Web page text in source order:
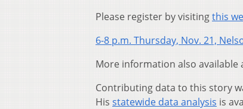
Please register by visitingthis
6-8 p.m. Thursday, Nov. 21,
More information also available
Contributing data to this story
His statewide data analysis is